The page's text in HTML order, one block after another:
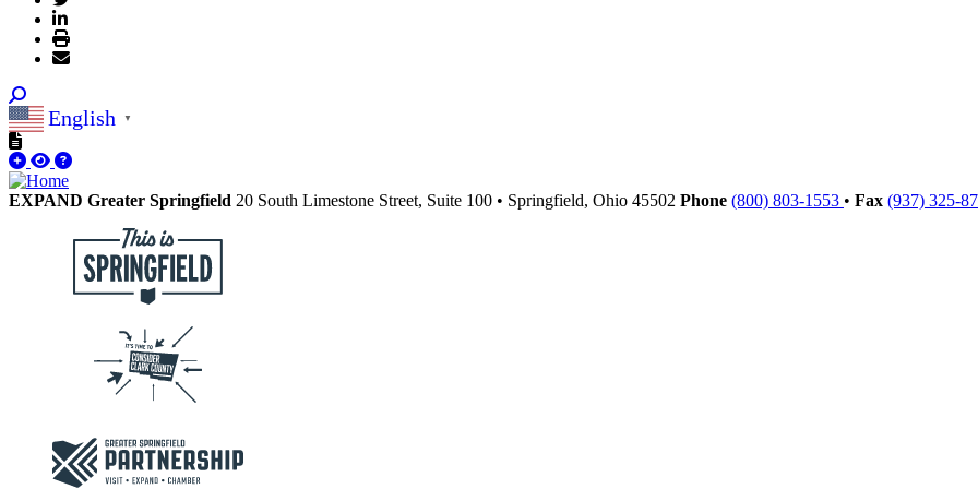
English ▼
EXPAND Greater Springfield 20 South Limestone Street, Suite 100 • Springfield, Ohio 45502 Phone (800) 803-1553 • Fax (937) 325-